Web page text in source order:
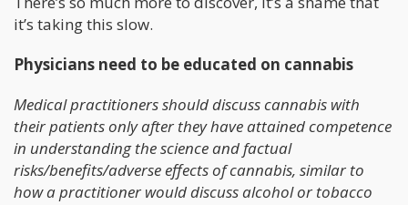
it’s taking this slow.
Physicians need to be educated on cannabis
Medical practitioners should discuss cannabis with
their patients only after they have attained competence
in understanding the science and factual
risks/benefits/adverse effects of cannabis, similar to
how a practitioner would discuss alcohol or tobacco